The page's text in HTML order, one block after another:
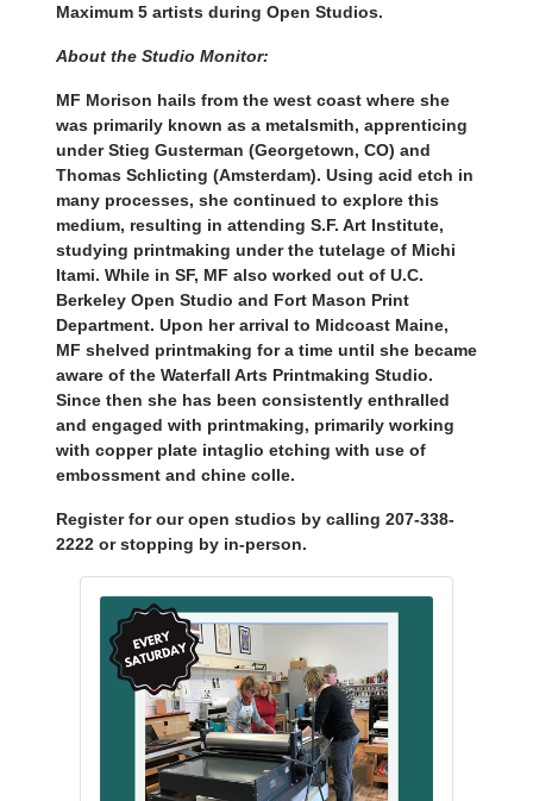
Maximum 5 artists during Open Studios.
About the Studio Monitor:
MF Morison hails from the west coast where she
was primarily known as a metalsmith, apprenticing
under Stieg Gusterman (Georgetown, CO) and
Thomas Schlicting (Amsterdam). Using acid etch in
many processes, she continued to explore this
medium, resulting in attending S.F. Art Institute,
studying printmaking under the tutelage of Michi
Itami. While in SF, MF also worked out of U.C.
Berkeley Open Studio and Fort Mason Print
Department. Upon her arrival to Midcoast Maine,
MF shelved printmaking for a time until she became
aware of the Waterfall Arts Printmaking Studio.
Since then she has been consistently enthralled
and engaged with printmaking, primarily working
with copper plate intaglio etching with use of
embossment and chine colle.
Register for our open studios by calling 207-338-
2222 or stopping by in-person.